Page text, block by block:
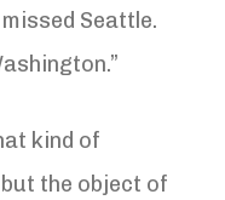
Seattle.
kind of
the object of